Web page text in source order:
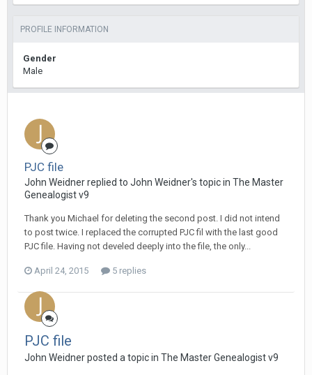
PROFILE INFORMATION
Gender
Male
PJC file
John Weidner replied to John Weidner's topic in The Master
Genealogist v9
Thank you Michael for deleting the second post. I did not intend
to post twice. I replaced the corrupted PJC fil with the last good
PJC file. Having not develed deeply into the file, the only...
April 24, 2015 5 replies
PJC file
John Weidner posted a topic in The Master Genealogist v9